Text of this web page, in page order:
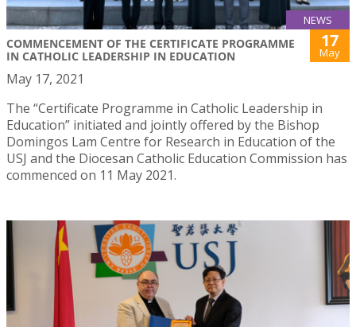
NEWS
COMMENCEMENT OF THE CERTIFICATE PROGRAMME
IN CATHOLIC LEADERSHIP IN EDUCATION
17
May
May 17, 2021
The “Certificate Programme in Catholic Leadership in
Education” initiated and jointly offered by the Bishop
Domingos Lam Centre for Research in Education of the
USJ and the Diocesan Catholic Education Commission has
commenced on 11 May 2021.